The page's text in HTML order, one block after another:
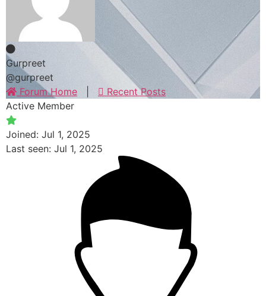
Gurpreet
@gurpreet
Forum Home
Recent Posts
Active Member
Joined: Jul 1, 2025
Last seen: Jul 1, 2025